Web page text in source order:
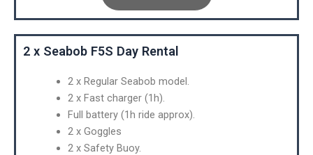
2 x Seabob F5S Day Rental
2 x Regular Seabob model.
2 x Fast charger (1h).
Full battery (1h ride approx).
2 x Goggles
2 x Safety Buoy.